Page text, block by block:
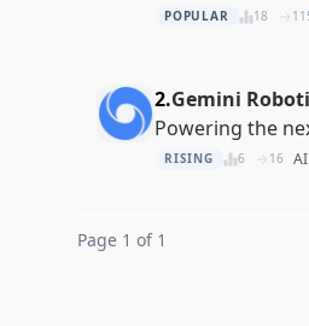
POPULAR 18
2.Gemini
Powering the
RISING 6 16 AI
Page 1 of 1